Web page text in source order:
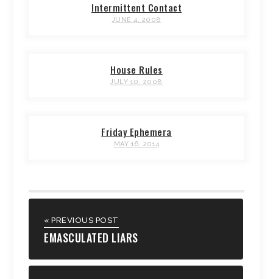
Intermittent Contact
JUNE 4, 2008
House Rules
JULY 10, 2008
Friday Ephemera
MAY 16, 2014
« PREVIOUS POST
EMASCULATED LIARS